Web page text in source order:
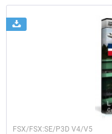
FSX/FSX:SE/P3D V4/V5